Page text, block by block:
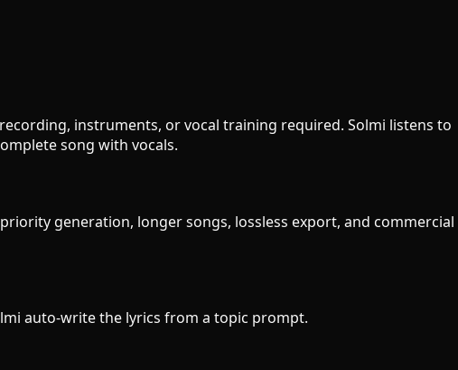
instruments, or vocal training required. Solmi listens to
song with vocals.
generation, longer songs, lossless export, and commercial
auto-write the lyrics from a topic prompt.